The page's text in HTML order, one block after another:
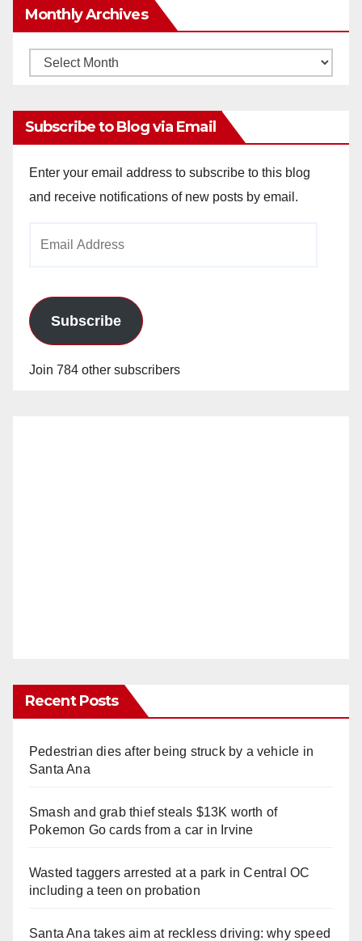
Monthly Archives
Monthly
Subscribe to Blog via Email
Enter your email address to subscribe to this blog
and receive notifications of new posts by email.
Subscribe
Join 784 other subscribers
Recent Posts
Pedestrian dies after being struck by a vehicle in
Santa Ana
Smash and grab thief steals $13K worth of
Pokemon Go cards from a car in Irvine
Wasted taggers arrested at a park in Central OC
including a teen on probation
Santa Ana takes aim at reckless driving: why speed